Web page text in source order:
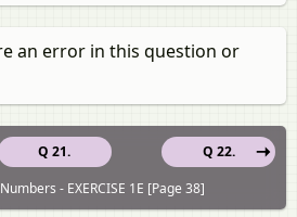
an error in this question or
Q 21.
Q 22.
- EXERCISE 1E [Page 38]